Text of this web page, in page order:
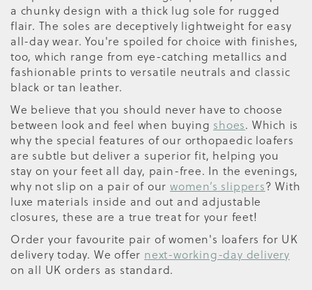
a chunky design with a thick lug sole for rugged
flair. The soles are deceptively lightweight for easy
all-day wear. You're spoiled for choice with finishes,
too, which range from eye-catching metallics and
fashionable prints to versatile neutrals and classic
black or tan leather.
We believe that you should never have to choose
between look and feel when buying shoes. Which is
why the special features of our orthopaedic loafers
are subtle but deliver a superior fit, helping you
stay on your feet all day, pain-free. In the evenings,
why not slip on a pair of ourwomen’s slippers? With
luxe materials inside and out and adjustable
closures, these are a true treat for your feet!
Order your favourite pair of women's loafers for UK
delivery today. We offer next-working-day delivery
on all UK orders as standard.